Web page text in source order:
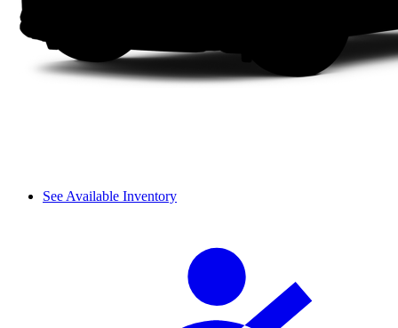
See Available Inventory